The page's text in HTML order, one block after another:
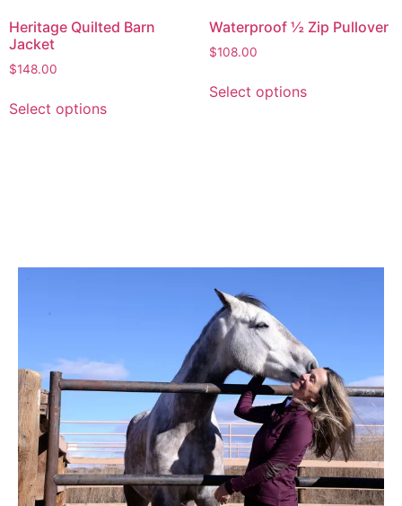
Heritage Quilted Barn
Jacket
$148.00
Select options
Waterproof ½ Zip Pullover
$108.00
Select options